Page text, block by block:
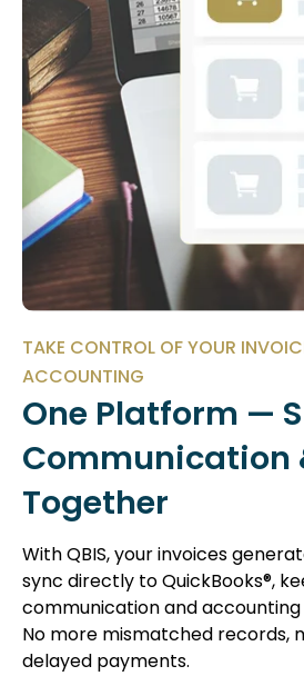
TAKE CONTROL OF YOUR
ACCOUNTING
One Platform —
Communication
Together
With QBIS, your invoices
sync directly to QuickBooks®,
communication and
No more mismatched records,
delayed payments.